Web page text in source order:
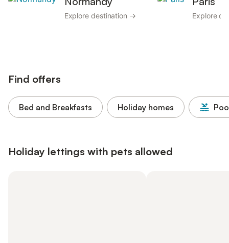
Explore destination → Explore
Find offers
Bed and Breakfasts Holiday homes
Holiday lettings with pets allowed